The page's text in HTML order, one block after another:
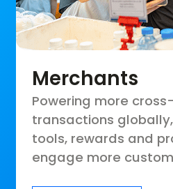
Merchants
Powering more
transactions
tools, rewards and
engage more